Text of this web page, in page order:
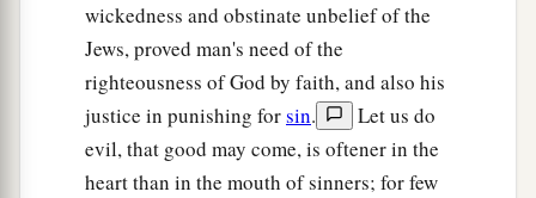
God’s Righteousness Through Faith
But now
the righteousness of God apart from
the law is revealed, being witnessed by the Law
and the Prophets,
wickedness and obstinate unbelief of the
Jews, proved man's need of the
righteousness of God by faith, and also his
justice in punishing forsin.
Let us do
evil, that good may come, is oftener in the
heart than in the mouth of sinners; for few